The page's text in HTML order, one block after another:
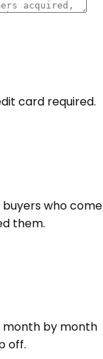
card required.
who come
them.
by month
off.